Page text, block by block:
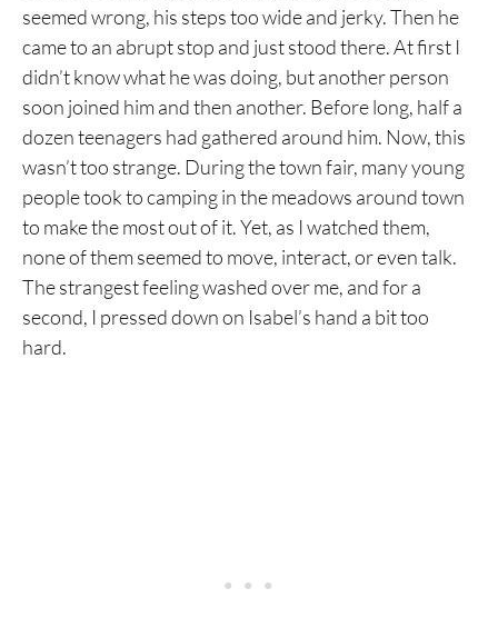
seemed wrong, his steps too wide and jerky. Then he
came to an abrupt stop and just stood there. At first I
didn’t know what he was doing, but another person
soon joined him and then another. Before long, half a
dozen teenagers had gathered around him. Now, this
wasn’t too strange. During the town fair, many young
people took to camping in the meadows around town
to make the most out of it. Yet, as I watched them,
none of them seemed to move, interact, or even talk.
The strangest feeling washed over me, and for a
second, I pressed down on Isabel’s hand a bit too
hard.